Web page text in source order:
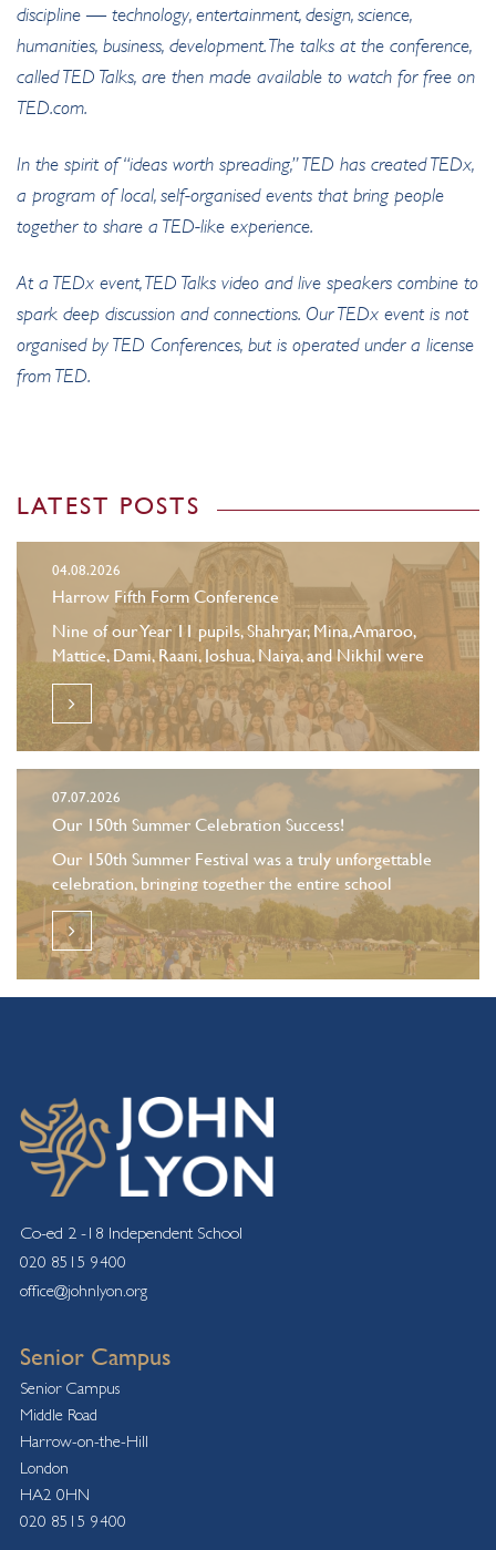
discipline — technology, entertainment, design, science,
humanities, business, development. The talks at the conference,
called TED Talks, are then made available to watch for free on
TED.com.
In the spirit of “ideas worth spreading,” TED has created TEDx,
a program of local, self-organised events that bring people
together to share a TED-like experience.
At a TEDx event, TED Talks video and live speakers combine to
spark deep discussion and connections. Our TEDx event is not
organised by TED Conferences, but is operated under a license
from TED.
LATEST POSTS
04.08.2026
Harrow Fifth Form Conference
Nine of our Year 11 pupils, Shahryar, Mina, Amaroo,
Mattice, Dami, Raani, Joshua, Naiya, and Nikhil were
selected to attend the Harrow Family Fifth Form
Conference.
07.07.2026
Our 150th Summer Celebration Success!
Our 150th Summer Festival was a truly unforgettable
celebration, bringing together the entire school
community for a day of fun and celebration.
Co-ed 2 -18 Independent School
020 8515 9400
office@johnlyon.org
Senior Campus
Senior Campus
Middle Road
Harrow-on-the-Hill
London
HA2 0HN
020 8515 9400